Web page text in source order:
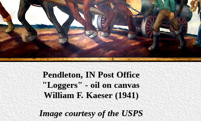
Pendleton, IN Post Office
"Loggers" - oil on canvas
William F. Kaeser (1941)
Image courtesy of the USPS